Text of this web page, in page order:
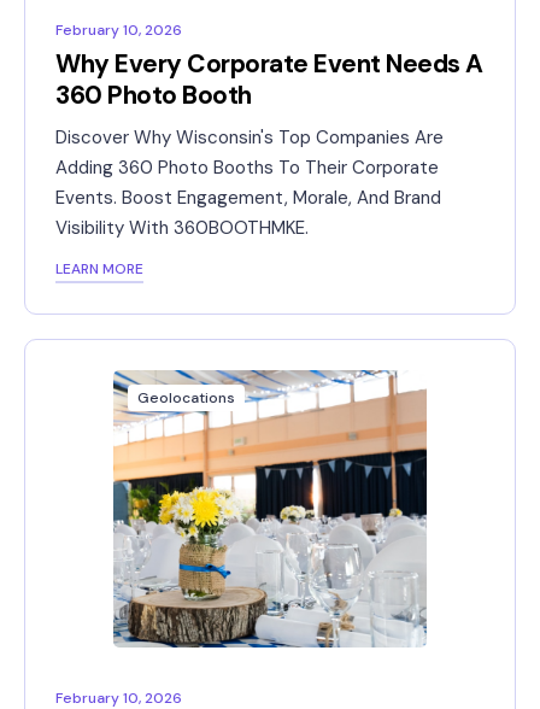
February 10, 2026
Why Every Corporate Event Needs A
360 Photo Booth
Discover Why Wisconsin's Top Companies Are
Adding 360 Photo Booths To Their Corporate
Events. Boost Engagement, Morale, And Brand
Visibility With 360BOOTHMKE.
LEARN MORE
Geolocations
February 10, 2026